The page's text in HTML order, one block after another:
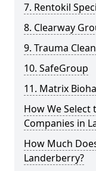
7. Rentokil
8. Clearway
9. Trauma
10. SafeGroup
11. Matrix
How We Select
Companies in
How Much
Landerberry?